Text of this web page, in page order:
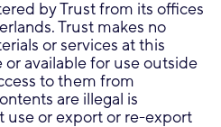
by Trust from its offices
Trust makes no
or services at this
available for use outside
to them from
are illegal is
use or export or re-export